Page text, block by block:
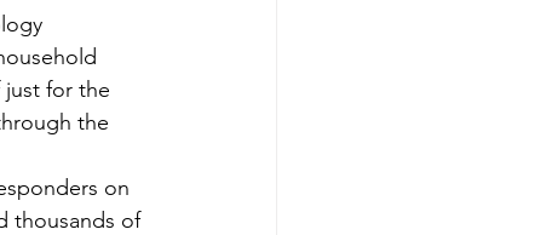
for the
the
on
thousands of